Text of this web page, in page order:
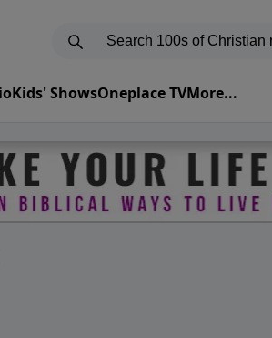
Kids' ShowsOneplace TVMore...